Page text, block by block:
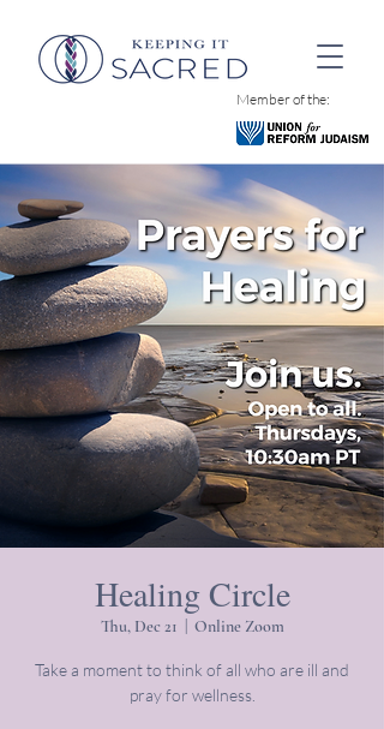
Member of the:
Healing Circle
Thu, Dec 21 Online Zoom
Take a moment to think of all who are ill and
pray for wellness.